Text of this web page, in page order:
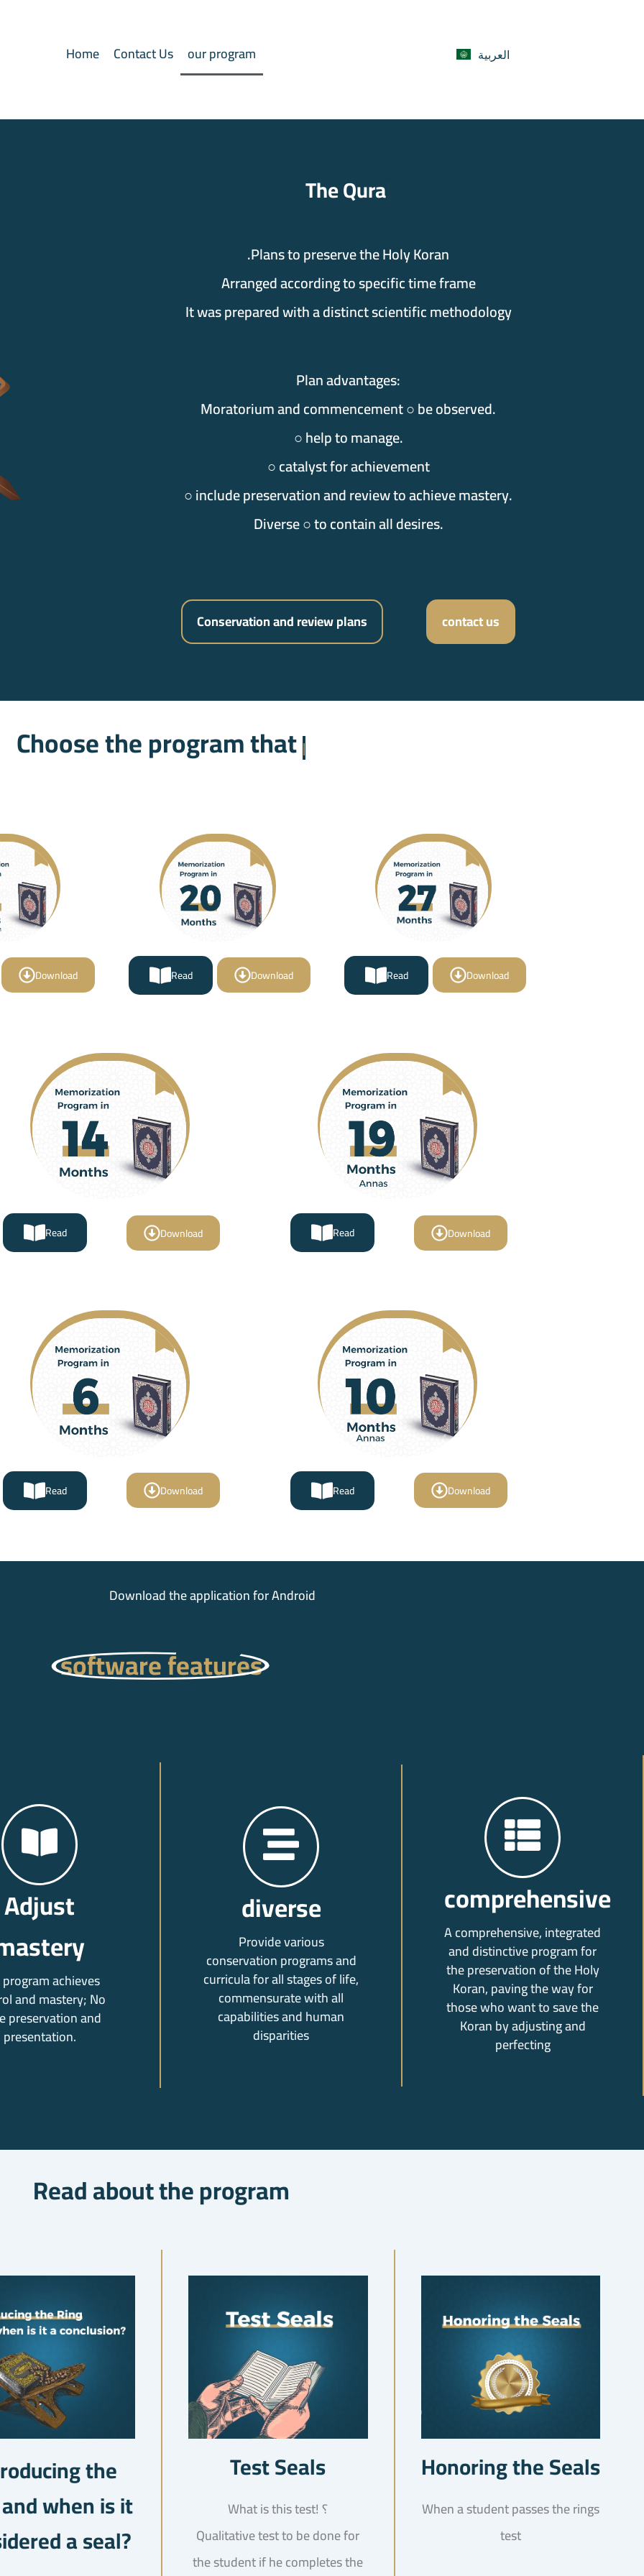
Home Contact Us our program العربية
The Quran Program
Plans to preserve the Holy Koran.
Arranged according to specific time frame
It was prepared with a distinct scientific methodology
Plan advantages:
Moratorium and commencement ○ be observed.
○ help to manage.
○ catalyst for achievement
○ include preservation and review to achieve mastery.
Diverse ○ to contain all desires.
Conservation and review plans contact us
the program that suits you
Download Read Download Read Download
Read Download Read Download
Read Download Read Download
Download the application for Android
software features
Adjust
achieves
and mastery; No
preservation and
presentation.
diverse
Provide various
conservation programs and
curricula for all stages of life,
commensurate with all
capabilities and human
disparities
comprehensive
A comprehensive, integrated
and distinctive program for
the preservation of the Holy
Koran, paving the way for
those who want to save the
Koran by adjusting and
perfecting
Read about the program
the
when is it
a seal?
Test Seals
What is this test! ؟
Qualitative test to be done for
the student if he completes the
Honoring the Seals
When a student passes the rings
test